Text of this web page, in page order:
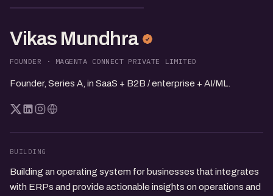
VM
Vikas Mundhra
FOUNDER · MAGENTA CONNECT PRIVATE LIMITED
Founder, Series A, in SaaS + B2B / enterprise + AI/ML.
BUILDING
Building an operating system for businesses that integrates
with ERPs and provide actionable insights on operations and